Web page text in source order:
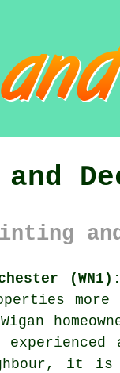
(WN1):
more
it